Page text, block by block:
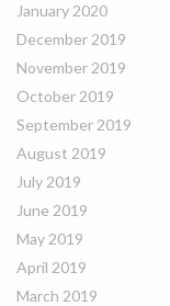
January 2020
December 2019
November 2019
October 2019
September 2019
August 2019
July 2019
June 2019
May 2019
April 2019
March 2019